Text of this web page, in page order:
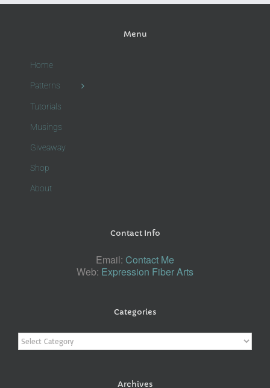
Menu
Home
Patterns
Tutorials
Musings
Giveaway
Shop
About
Contact Info
Email: Contact Me
Web: Expression Fiber Arts
Categories
Categories
Archives